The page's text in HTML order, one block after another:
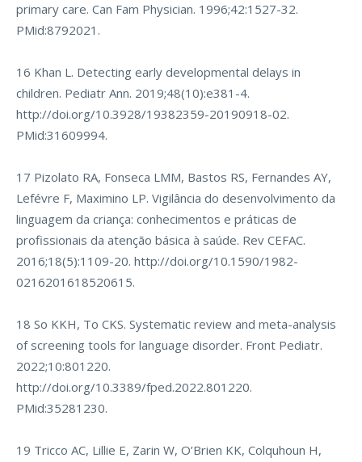
primary care. Can Fam Physician. 1996;42:1527-32.
PMid:8792021.
16 Khan L. Detecting early developmental delays in
children. Pediatr Ann. 2019;48(10):e381-4.
http://doi.org/10.3928/19382359-20190918-02.
PMid:31609994.
17 Pizolato RA, Fonseca LMM, Bastos RS, Fernandes AY,
Lefévre F, Maximino LP. Vigilância do desenvolvimento da
linguagem da criança: conhecimentos e práticas de
profissionais da atenção básica à saúde. Rev CEFAC.
2016;18(5):1109-20. http://doi.org/10.1590/1982-
0216201618520615.
18 So KKH, To CKS. Systematic review and meta-analysis
of screening tools for language disorder. Front Pediatr.
2022;10:801220.
http://doi.org/10.3389/fped.2022.801220.
PMid:35281230.
19 Tricco AC, Lillie E, Zarin W, O’Brien KK, Colquhoun H,